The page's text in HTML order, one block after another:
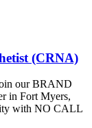
(CRNA)
our BRAND
in Fort Myers,
with NO CALL